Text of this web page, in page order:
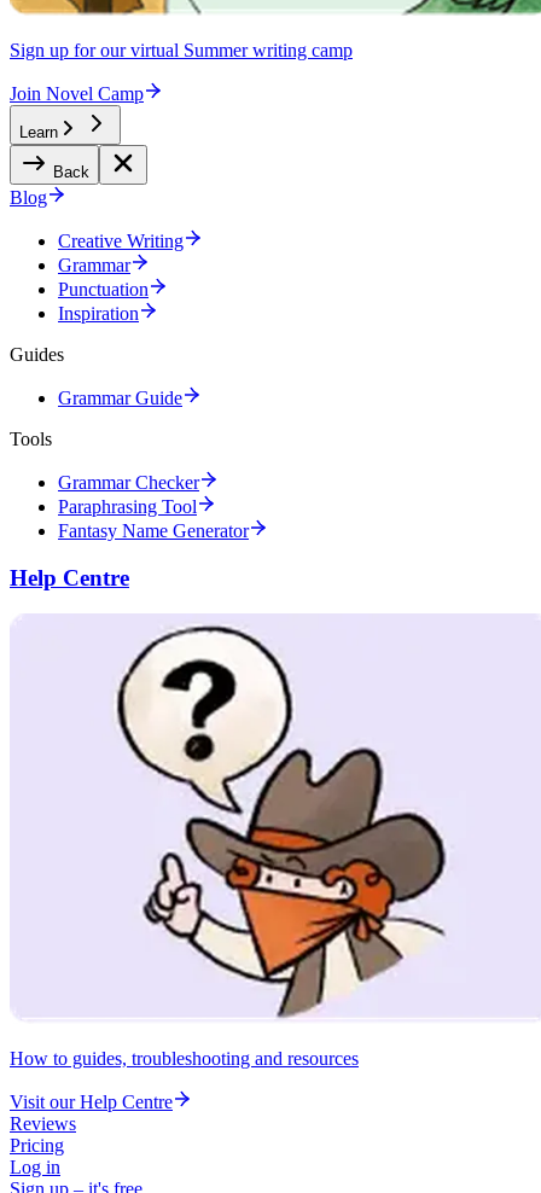
Sign up for our virtual Summer writing camp
Join Novel Camp
Learn
Back
Blog
Creative Writing
Grammar
Punctuation
Inspiration
Guides
Grammar Guide
Tools
Grammar Checker
Paraphrasing Tool
Fantasy Name Generator
Help Centre
How to guides, troubleshooting and resources
Visit our Help Centre
Reviews
Pricing
Log in
Sign up – it's free